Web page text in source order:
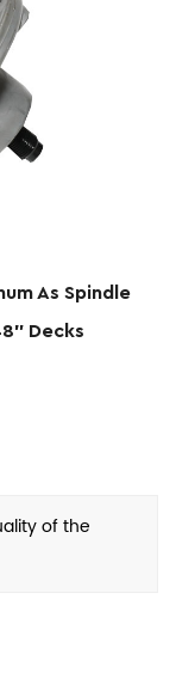
As Spindle
Decks
of the